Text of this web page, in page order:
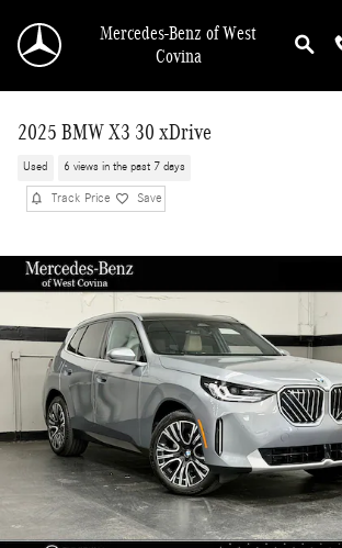
Mercedes-Benz of West
Covina
2025 BMW X3 30 xDrive
Used 6 views in the past 7 days
Track Price Save